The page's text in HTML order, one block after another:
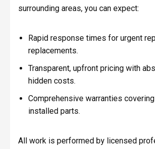
surrounding areas, you can expect:
Rapid response times for urgent
replacements.
Transparent, upfront pricing with
hidden costs.
Comprehensive warranties
installed parts.
All work is performed by licensed